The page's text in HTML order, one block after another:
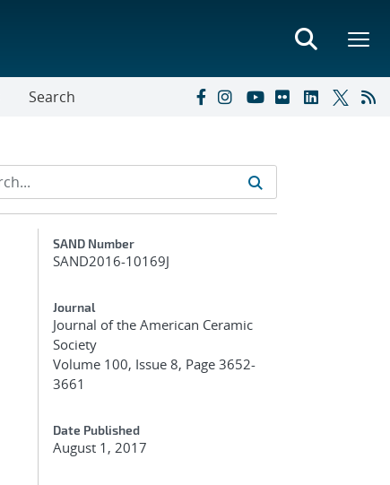
Search
Additional Metadata
SAND Number
SAND2016-10169J
Journal
Journal of the American Ceramic
Society
Volume 100, Issue 8, Page 3652-
3661
Date Published
August 1, 2017